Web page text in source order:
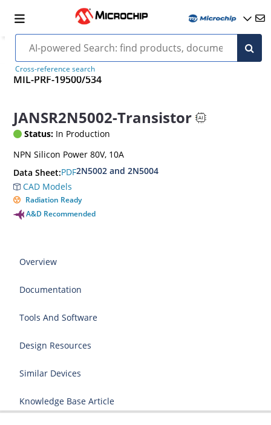
Cross-reference search
MIL-PRF-19500/534
JANSR2N5002-Transistor
Status: In Production
NPN Silicon Power 80V, 10A
Data Sheet:PDF2N5002 and 2N5004
CAD Models
Radiation Ready
A&D Recommended
Overview
Documentation
Tools And Software
Design Resources
Similar Devices
Knowledge Base Article